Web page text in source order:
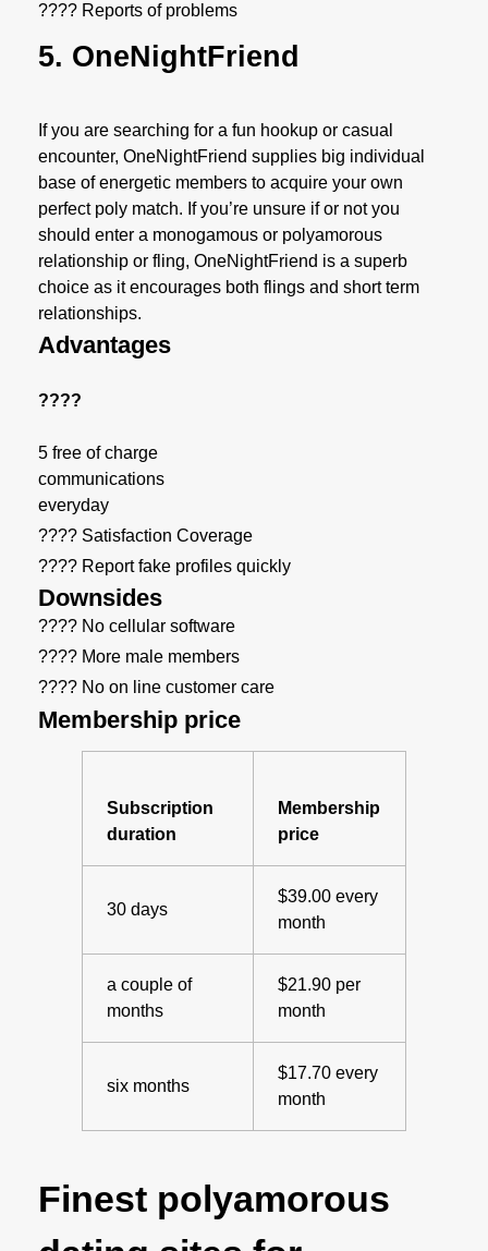
???? Reports of problems
5. OneNightFriend
If you are searching for a fun hookup or casual
encounter, OneNightFriend supplies big individual
base of energetic members to acquire your own
perfect poly match. If you’re unsure if or not you
should enter a monogamous or polyamorous
relationship or fling, OneNightFriend is a superb
choice as it encourages both flings and short term
relationships.
Advantages
????
5 free of charge
communications
everyday
???? Satisfaction Coverage
???? Report fake profiles quickly
Downsides
???? No cellular software
???? More male members
???? No on line customer care
Membership price
Subscription
duration
Membership
price
30 days
$39.00 every
month
a couple of
months
$21.90 per
month
six months
$17.70 every
month
Finest polyamorous